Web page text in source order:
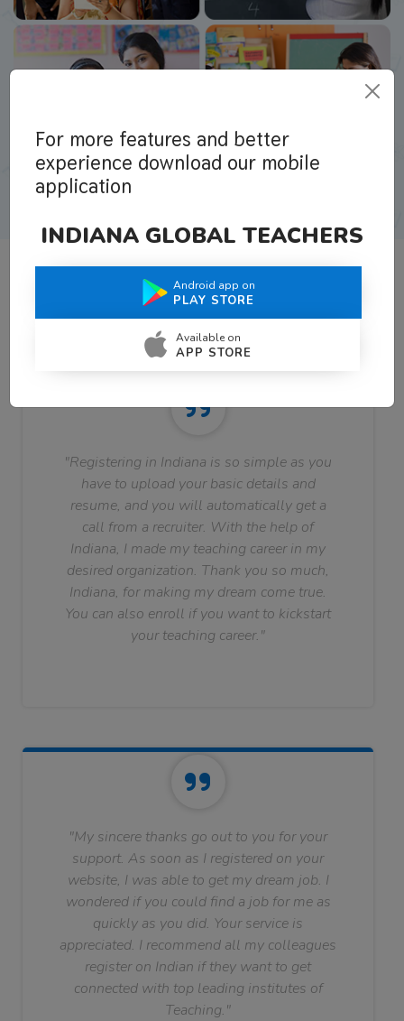
What Teachers Say About Us
"Registering in Indiana is so simple as you
have to upload your basic details and
resume, and you will automatically get a
call from a recruiter. With the help of
Indiana, I made my teaching career in my
desired organization. Thank you so much,
Indiana, for making my dream come true.
You can also enroll if you want to kickstart
your teaching career."
"My sincere thanks go out to you for your
support. As soon as I registered on your
website, I was able to get my dream job. I
wondered if you could find a job for me as
quickly as you did. Your service is
appreciated. I recommend all my colleagues
register on Indian if they want to get
connected with top leading institutes of
Teaching."
For more features and better
experience download our mobile
application
INDIANA GLOBAL TEACHERS
Android app on
PLAY STORE
Available on
APP STORE